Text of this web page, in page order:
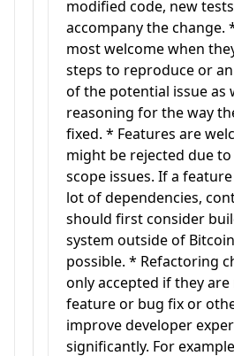
modified code, new
accompany the change.
most welcome when
steps to reproduce or
of the potential issue as
reasoning for the way
fixed. * Features are
might be rejected due
scope issues. If a
lot of dependencies,
should first consider
system outside of
possible. * Refactoring
only accepted if they
feature or bug fix or
improve developer
significantly. For